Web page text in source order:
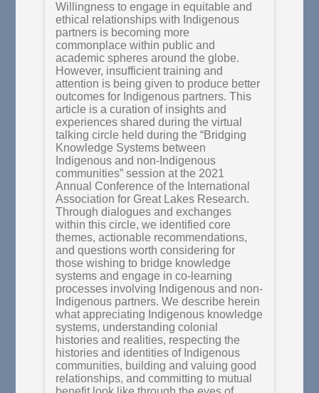
Willingness to engage in equitable and
ethical relationships with Indigenous
partners is becoming more
commonplace within public and
academic spheres around the globe.
However, insufficient training and
attention is being given to produce better
outcomes for Indigenous partners. This
article is a curation of insights and
experiences shared during the virtual
talking circle held during the “Bridging
Knowledge Systems between
Indigenous and non-Indigenous
communities” session at the 2021
Annual Conference of the International
Association for Great Lakes Research.
Through dialogues and exchanges
within this circle, we identified core
themes, actionable recommendations,
and questions worth considering for
those wishing to bridge knowledge
systems and engage in co-learning
processes involving Indigenous and non-
Indigenous partners. We describe herein
what appreciating Indigenous knowledge
systems, understanding colonial
histories and realities, respecting the
histories and identities of Indigenous
communities, building and valuing good
relationships, and committing to mutual